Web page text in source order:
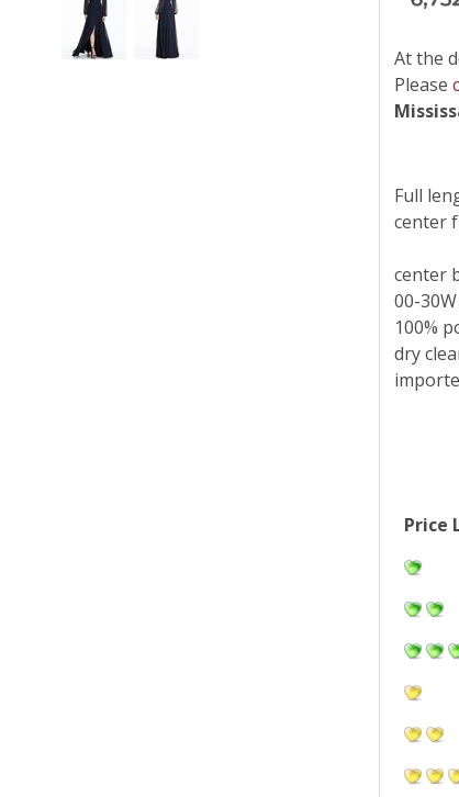
At the
Please
Full
center
center
00-
100%
dry
Price